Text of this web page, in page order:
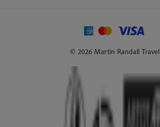
© 2026 Martin Randall Travel